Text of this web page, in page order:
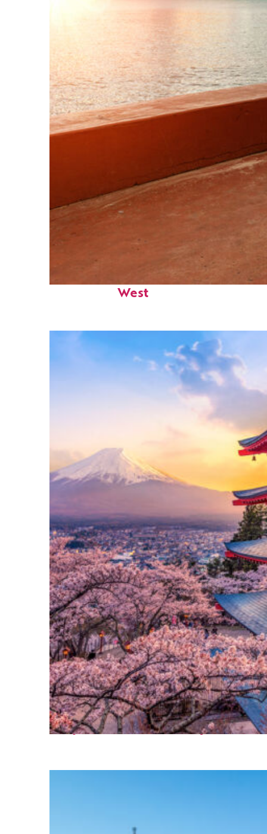
Perfect weekend in Key
West
Perfect weekend in Tokyo